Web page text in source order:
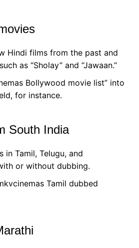
Hindi films from the past and
as “Sholay” and “Jawaan.”
Bollywood movie list” into
for instance.
South India
in Tamil, Telugu, and
or without dubbing.
Tamil dubbed